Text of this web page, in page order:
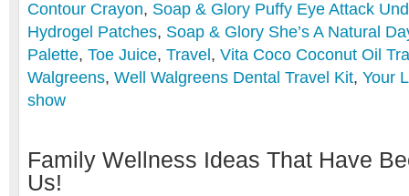
Contour Crayon, Soap & Glory Puffy Eye Attack
Hydrogel Patches, Soap & Glory She’s A Natural
Palette, Toe Juice, Travel , Vita Coco Coconut Oil
Walgreens, Well Walgreens Dental Travel Kit, Your
show
Family Wellness Ideas That Have
Us!